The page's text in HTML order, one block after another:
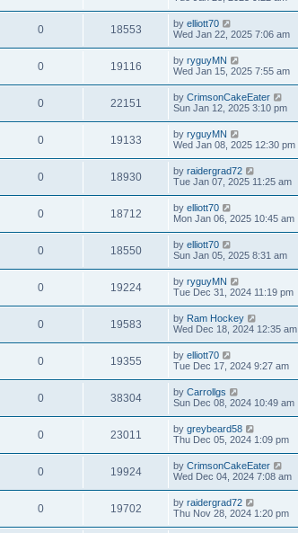
0 18553 by elliott70
Wed Jan 22, 2025 7:06 am
0 19116 by ryguyMN
Wed Jan 15, 2025 7:55 am
0 22151 by CrimsonCakeEater
Sun Jan 12, 2025 3:10 pm
0 19133 by ryguyMN
Wed Jan 08, 2025 12:30 pm
0 18930 by raidergrad72
Tue Jan 07, 2025 11:25 am
0 18712 by elliott70
Mon Jan 06, 2025 10:45 am
0 18550 by elliott70
Sun Jan 05, 2025 8:31 am
0 19224 by ryguyMN
Tue Dec 31, 2024 11:19 pm
0 19583 by Ram Hockey
Wed Dec 18, 2024 12:35 am
0 19355 by elliott70
Tue Dec 17, 2024 9:27 am
0 38304 by Carrollgs
Sun Dec 08, 2024 10:49 am
0 23011 by greybeard58
Thu Dec 05, 2024 1:09 pm
0 19924 by CrimsonCakeEater
Wed Dec 04, 2024 7:08 am
0 19702 by raidergrad72
Thu Nov 28, 2024 1:20 pm